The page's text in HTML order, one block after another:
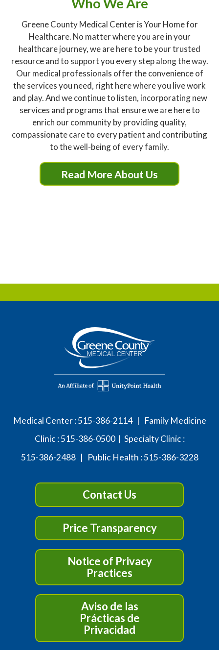
Greene County Medical Center is Your Home for
Healthcare. No matter where you are in your
healthcare journey, we are here to be your trusted
resource and to support you every step along the way.
Our medical professionals offer the convenience of
the services you need, right here where you live work
and play. And we continue to listen, incorporating new
services and programs that ensure we are here to
enrich our community by providing quality,
compassionate care to every patient and contributing
to the well-being of every family.
Read More About Us
Medical Center :515-386-2114| Family Medicine
Clinic :515-386-0500| Specialty Clinic :
515-386-2488| Public Health :515-386-3228
Contact Us
Price Transparency
Notice of Privacy
Practices
Aviso de las
Prácticas de
Privacidad